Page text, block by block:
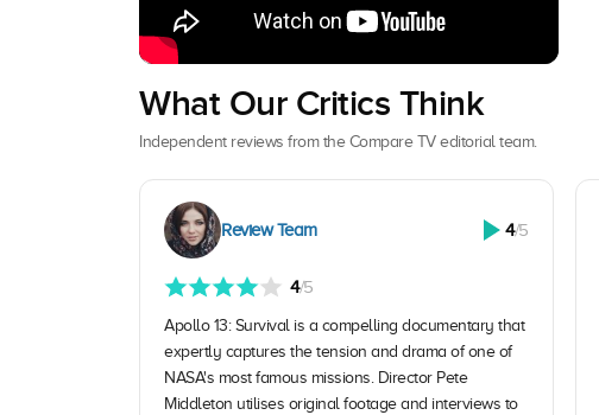
What Our Critics Think
Independent reviews from the Compare TV editorial team.
Review Team 4/5
4/5
Apollo 13: Survival is a compelling documentary that
expertly captures the tension and drama of one of
NASA's most famous missions. Director Pete
Middleton utilises original footage and interviews to